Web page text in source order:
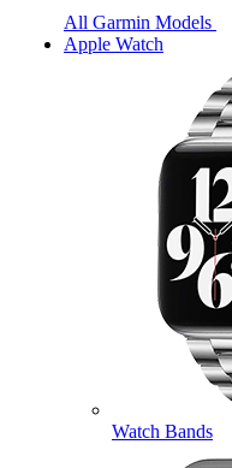
All Garmin Models
Apple Watch
Watch Bands